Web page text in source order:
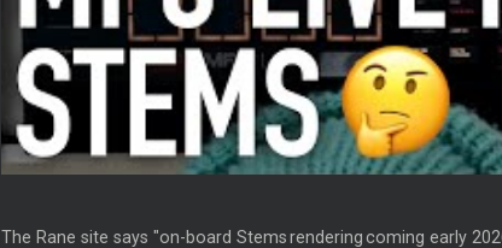
The Rane site says "on-board Stems rendering coming early